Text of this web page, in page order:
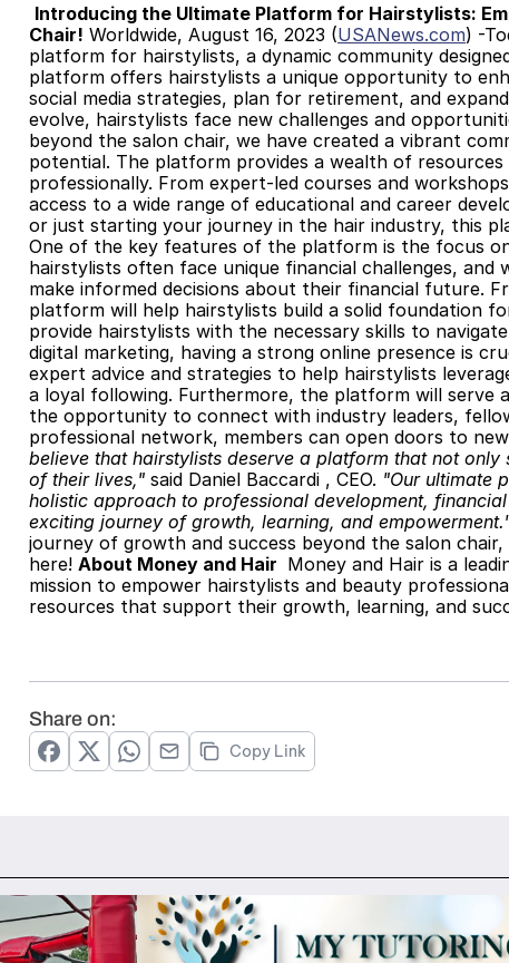
Introducing the Ultimate Platform for Hairstylists:
Chair! Worldwide, August 16, 2023 (USANews.com) -
platform for hairstylists, a dynamic community
platform offers hairstylists a unique opportunity to
social media strategies, plan for retirement, and
evolve, hairstylists face new challenges and
beyond the salon chair, we have created a vibrant
potential. The platform provides a wealth of
professionally. From expert-led courses and
access to a wide range of educational and career
or just starting your journey in the hair industry, this
One of the key features of the platform is the focus
hairstylists often face unique financial challenges,
make informed decisions about their financial future.
platform will help hairstylists build a solid foundation
provide hairstylists with the necessary skills to
digital marketing, having a strong online presence is
expert advice and strategies to help hairstylists
a loyal following. Furthermore, the platform will serve
the opportunity to connect with industry leaders,
professional network, members can open doors to
believe that hairstylists deserve a platform that not
of their lives," said Daniel Baccardi , CEO. "Our ultimate
holistic approach to professional development,
exciting journey of growth, learning, and
journey of growth and success beyond the salon chair,
here! About Money and Hair Money and Hair is a
mission to empower hairstylists and beauty
resources that support their growth, learning, and
Share on:
Copy Link